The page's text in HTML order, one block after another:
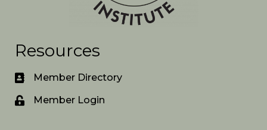
Resources
Member Directory
Member Login